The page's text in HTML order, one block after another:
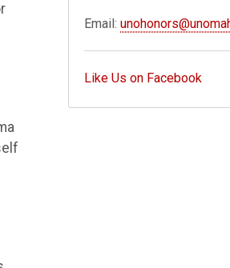
Email:
Like Us on Facebook